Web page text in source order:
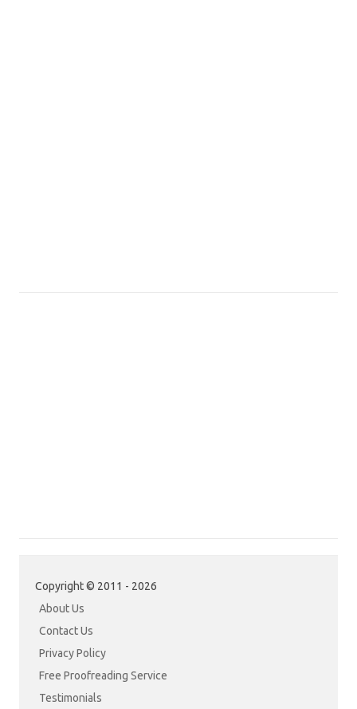
Copyright © 2011 - 2026
About Us
Contact Us
Privacy Policy
Free Proofreading Service
Testimonials